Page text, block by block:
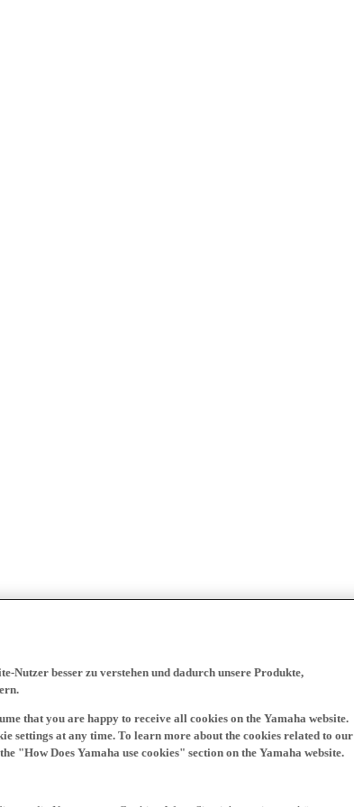
Nutzer besser zu verstehen und dadurch unsere Produkte,
that you are happy to receive all cookies on the Yamaha website.
settings at any time. To learn more about the cookies related to our
"How Does Yamaha use cookies" section on the Yamaha website.